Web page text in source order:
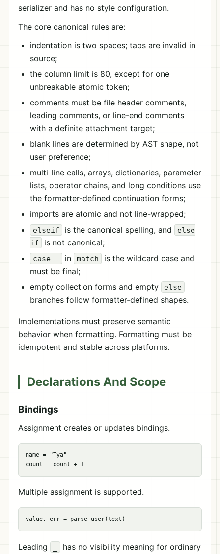
serializer and has no style configuration.
The core canonical rules are:
indentation is two spaces; tabs are invalid in
source;
the column limit is 80, except for one
unbreakable atomic token;
comments must be file header comments,
leading comments, or line-end comments
with a definite attachment target;
blank lines are determined by AST shape, not
user preference;
multi-line calls, arrays, dictionaries, parameter
lists, operator chains, and long conditions use
the formatter-defined continuation forms;
imports are atomic and not line-wrapped;
elseif is the canonical spelling, and
else
if
is not canonical;
case _ in match
is the wildcard case and
must be final;
empty collection forms and empty
else
branches follow formatter-defined shapes.
Implementations must preserve semantic
behavior when formatting. Formatting must be
idempotent and stable across platforms.
Declarations And Scope
Bindings
Assignment creates or updates bindings.
name = "Tya"
Multiple assignment is supported.
Leading
has no visibility meaning for ordinary